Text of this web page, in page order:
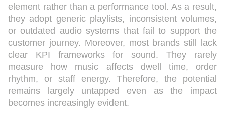
element rather than a performance tool. As a result,
they adopt generic playlists, inconsistent volumes,
or outdated audio systems that fail to support the
customer journey. Moreover, most brands still lack
clear KPI frameworks for sound. They rarely
measure how music affects dwell time, order
rhythm, or staff energy. Therefore, the potential
remains largely untapped even as the impact
becomes increasingly evident.